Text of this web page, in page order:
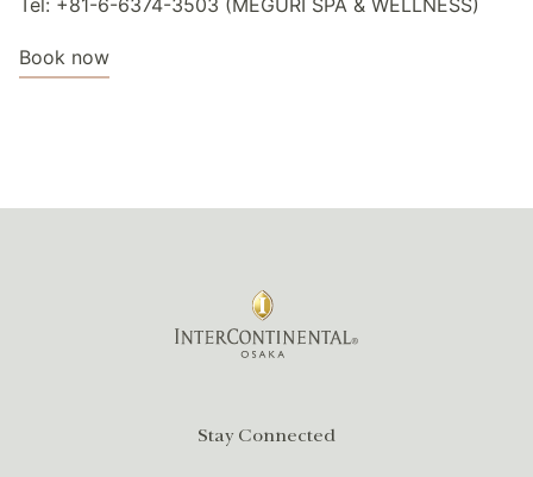
Tel: +81-6-6374-3503 (MEGURI SPA & WELLNESS)
Book now
Stay Connected